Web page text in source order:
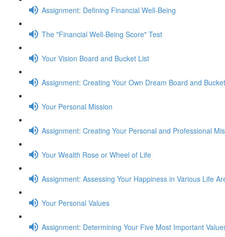
Assignment: Defining Financial Well-Being
The "Financial Well-Being Score" Test
Your Vision Board and Bucket List
Assignment: Creating Your Own Dream Board and
Your Personal Mission
Assignment: Creating Your Personal and Professional
Your Wealth Rose or Wheel of Life
Assignment: Assessing Your Happiness in Various Life
Your Personal Values
Assignment: Determining Your Five Most Important